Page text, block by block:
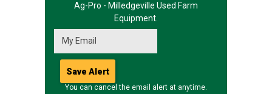
Ag-Pro - Milledgeville Used Farm
Equipment.
You can cancel the email alert at anytime.